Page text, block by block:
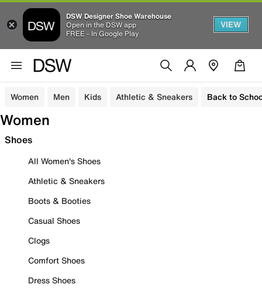
DSW Designer Shoe Warehouse
Open in the DSW app
FREE - In Google Play
VIEW
Women Men Kids Athletic & Sneakers Back to
Women
Shoes
All Women's Shoes
Athletic & Sneakers
Boots & Booties
Casual Shoes
Clogs
Comfort Shoes
Dress Shoes